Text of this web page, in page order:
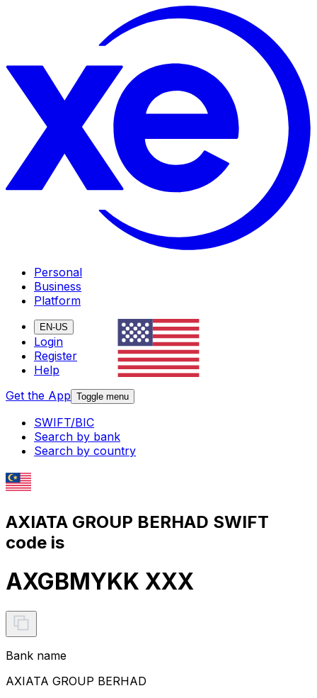
Personal
Business
Platform
EN-US
Login
Register
Help
Get the App Toggle menu
SWIFT/BIC
Search by bank
Search by country
AXIATA GROUP BERHAD SWIFT
code is
AXGBMYKK XXX
Bank name
AXIATA GROUP BERHAD